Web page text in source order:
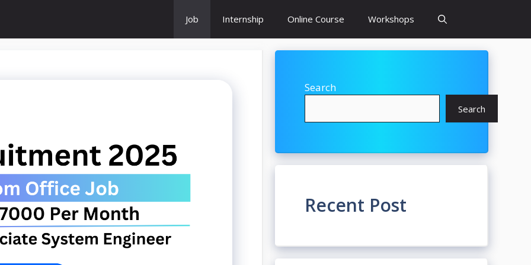
Job Internship Online Course Workshops
Search
Search
Recent Post